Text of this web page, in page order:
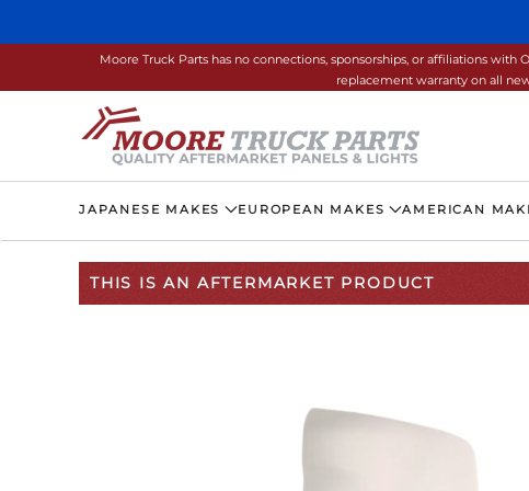
Skip to main content
Moore Truck Parts has no connections, sponsorships, or affiliations
replacement warranty on all
JAPANESE MAKES EUROPEAN MAKES AMERICAN
THIS IS AN AFTERMARKET PRODUCT